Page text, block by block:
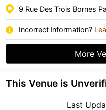
9 Rue Des Trois Bornes
Incorrect Information?
More
This Venue is
Last